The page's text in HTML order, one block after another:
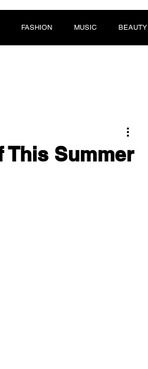
FASHION MUSIC BEAUTY
This Summer